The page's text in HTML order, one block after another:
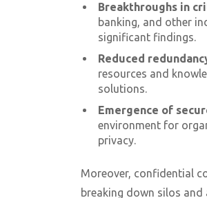
Breakthroughs in
banking, and other
significant findings.
Reduced
resources and
solutions.
Emergence of
environment for
privacy.
Moreover, confidential
breaking down silos